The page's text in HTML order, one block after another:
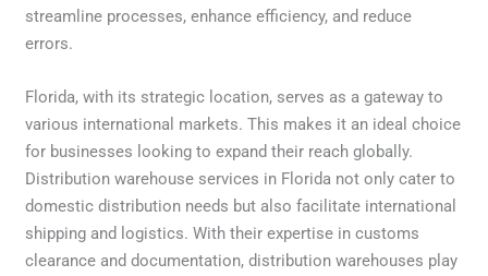
streamline processes, enhance efficiency, and reduce
errors.
Florida, with its strategic location, serves as a gateway to
various international markets. This makes it an ideal choice
for businesses looking to expand their reach globally.
Distribution warehouse services in Florida not only cater to
domestic distribution needs but also facilitate international
shipping and logistics. With their expertise in customs
clearance and documentation, distribution warehouses play